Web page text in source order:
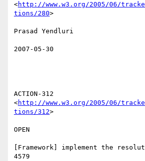
<http://www.w3.org/2005/06/
tions/280>
Prasad Yendluri
2007-05-30
ACTION-312
<http://www.w3.org/2005/06/
tions/312>
OPEN
[Framework] implement the
4579